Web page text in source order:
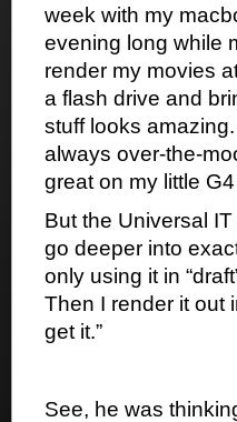
week with my
evening long while
render my movies
a flash drive and
stuff looks
always over-the-
great on my little
But the Universal
go deeper into
only using it in
Then I render it out
get it.”
See, he was